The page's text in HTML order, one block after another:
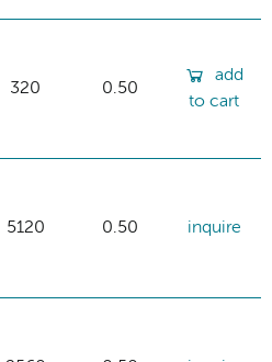
320 0.50
add
to cart
5120 0.50 inquire